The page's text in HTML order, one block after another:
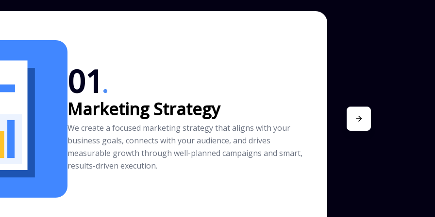
01
Marketing Strategy
We create a focused marketing strategy that aligns with your
business goals, connects with your audience, and drives
measurable growth through well-planned campaigns and smart,
results-driven execution.